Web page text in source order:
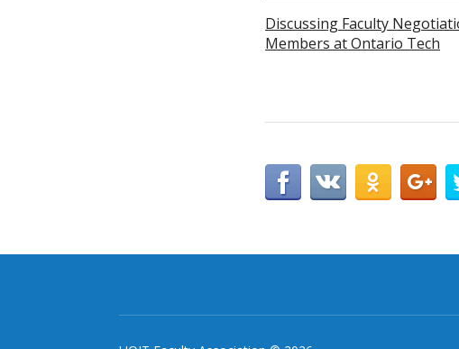
Discussing Faculty
Members at Ontario Tech